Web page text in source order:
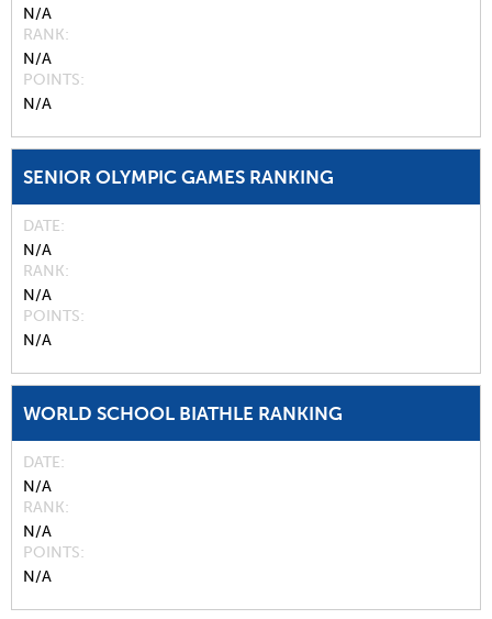
N/A
RANK
N/A
POINTS
N/A
SENIOR OLYMPIC GAMES RANKING
DATE
N/A
RANK
N/A
POINTS
N/A
WORLD SCHOOL BIATHLE RANKING
DATE
N/A
RANK
N/A
POINTS
N/A